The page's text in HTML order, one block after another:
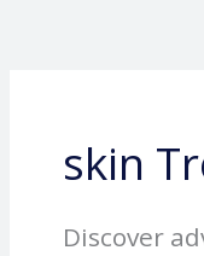
skin
Discover